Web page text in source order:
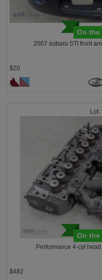
On the
2007 subaru STI front
$20
On the
Performance 4-cyl
$482